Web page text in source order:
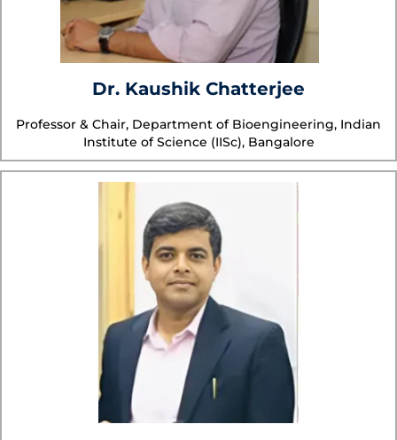
Dr. Kaushik Chatterjee
Professor & Chair, Department of Bioengineering, Indian
Institute of Science (IISc), Bangalore